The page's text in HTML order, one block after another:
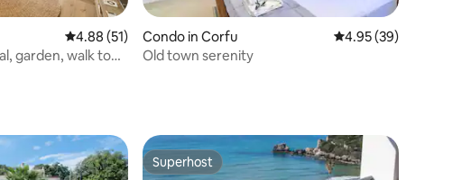
4.88 out of 5 average rating, 51 reviews
4.88 (51)
garden, walk to
Condo in Corfu 4.95 out of 5 average
4.95 (39)
Old town serenity
Superhost
Superhost